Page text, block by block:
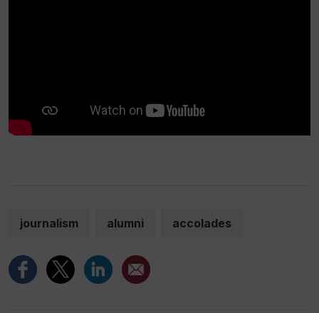
journalism alumni accolades